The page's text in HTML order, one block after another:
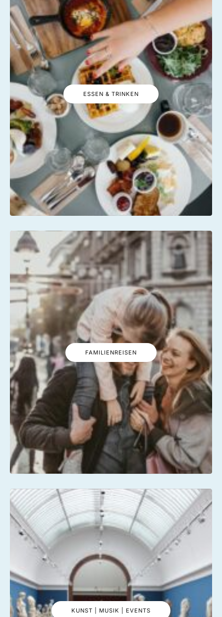
ESSEN & TRINKEN
FAMILIENREISEN
KUNST | MUSIK | EVENTS